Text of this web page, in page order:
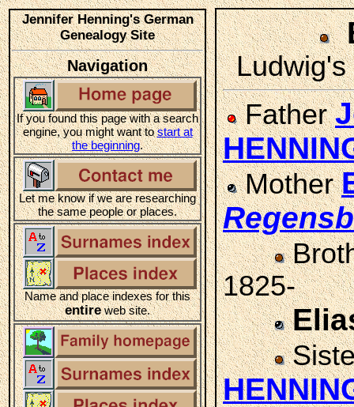
Jennifer Henning's German
Genealogy Site
Navigation
If you found this page with a search
engine, you might want tostart at
the beginning.
Let me know if we are researching
the same people or places.
Name and place indexes for this
entireweb site.
Ludwig's
Father
Mother
1825-